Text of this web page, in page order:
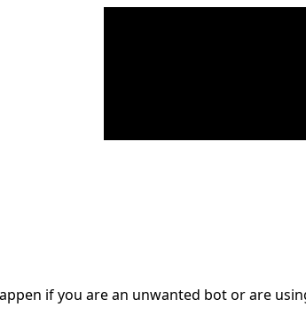
if you are an unwanted bot or are